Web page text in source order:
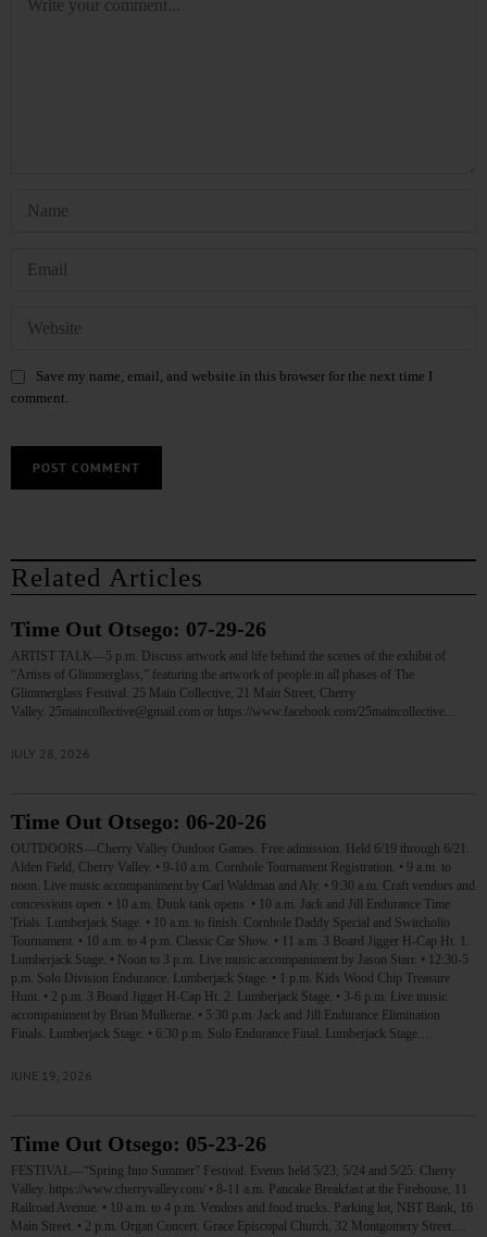
Save my name, email, and website in this browser for the next time I
comment.
Related Articles
Time Out Otsego: 07-29-26
ARTIST TALK—5 p.m. Discuss artwork and life behind the scenes of the exhibit of
“Artists of Glimmerglass,” featuring the artwork of people in all phases of The
Glimmerglass Festival. 25 Main Collective, 21 Main Street, Cherry
Valley. 25maincollective@gmail.com or https://www.facebook.com/25maincollective…
JULY 28, 2026
Time Out Otsego: 06-20-26
OUTDOORS—Cherry Valley Outdoor Games. Free admission. Held 6/19 through 6/21.
Alden Field, Cherry Valley. • 9-10 a.m. Cornhole Tournament Registration. • 9 a.m. to
noon. Live music accompaniment by Carl Waldman and Aly. • 9:30 a.m. Craft vendors and
concessions open. • 10 a.m. Dunk tank opens. • 10 a.m. Jack and Jill Endurance Time
Trials. Lumberjack Stage. • 10 a.m. to finish. Cornhole Daddy Special and Switcholio
Tournament. • 10 a.m. to 4 p.m. Classic Car Show. • 11 a.m. 3 Board Jigger H-Cap Ht. 1.
Lumberjack Stage. • Noon to 3 p.m. Live music accompaniment by Jason Starr. • 12:30-5
p.m. Solo Division Endurance. Lumberjack Stage. • 1 p.m. Kids Wood Chip Treasure
Hunt. • 2 p.m. 3 Board Jigger H-Cap Ht. 2. Lumberjack Stage. • 3-6 p.m. Live music
accompaniment by Brian Mulkerne. • 5:30 p.m. Jack and Jill Endurance Elimination
Finals. Lumberjack Stage. • 6:30 p.m. Solo Endurance Final. Lumberjack Stage.…
JUNE 19, 2026
Time Out Otsego: 05-23-26
FESTIVAL—“Spring Into Summer” Festival. Events held 5/23, 5/24 and 5/25. Cherry
Valley. https://www.cherryvalley.com/ • 8-11 a.m. Pancake Breakfast at the Firehouse, 11
Railroad Avenue. • 10 a.m. to 4 p.m. Vendors and food trucks. Parking lot, NBT Bank, 16
Main Street. • 2 p.m. Organ Concert. Grace Episcopal Church, 32 Montgomery Street.…